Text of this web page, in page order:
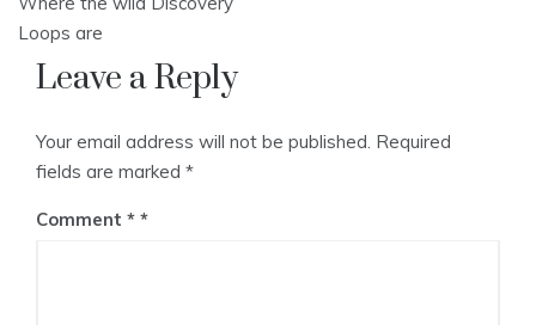
navigation
Loops are
Leave a Reply
Your email address will not be published. Required
fields are marked *
Comment *